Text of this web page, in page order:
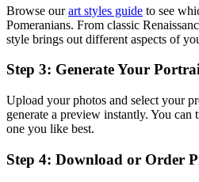
Browse ourart styles guide to see
Pomeranians. From classic
style brings out different aspects of
Step 3: Generate Your
Upload your photos and select your
generate a preview instantly. You
one you like best.
Step 4: Download or Order